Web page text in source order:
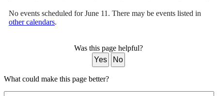
No events scheduled for June 11. There may be events listed in
other calendars.
Was this page helpful?
Yes
No
What could make this page better?